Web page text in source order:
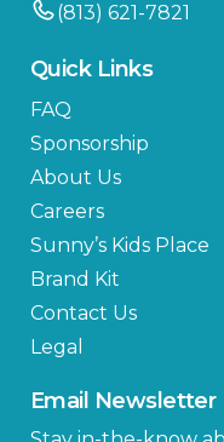
(813) 621-7821
Quick Links
FAQ
Sponsorship
About Us
Careers
Sunny’s Kids Place
Brand Kit
Contact Us
Legal
Email Newsletter